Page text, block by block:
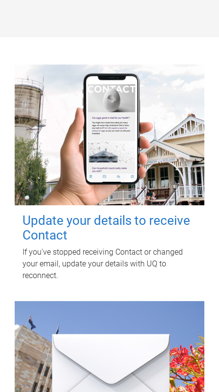
Update your details to receive
Contact
If you've stopped receiving Contact or changed
your email, update your details with UQ to
reconnect.